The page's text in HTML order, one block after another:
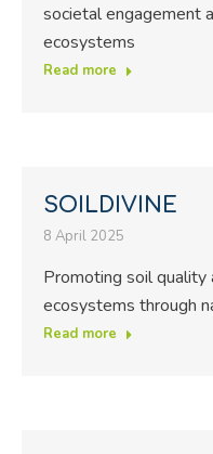
societal engagement
ecosystems
Read more
SOILDIVINE
8 April 2025
Promoting soil quality
ecosystems through
Read more